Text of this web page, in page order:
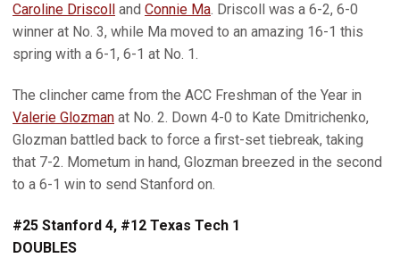
Caroline Driscoll and Connie Ma. Driscoll was a 6-2, 6-0
winner at No. 3, while Ma moved to an amazing 16-1 this
spring with a 6-1, 6-1 at No. 1.
The clincher came from the ACC Freshman of the Year in
Valerie Glozman at No. 2. Down 4-0 to Kate Dmitrichenko,
Glozman battled back to force a first-set tiebreak, taking
that 7-2. Mometum in hand, Glozman breezed in the second
to a 6-1 win to send Stanford on.
#25 Stanford 4, #12 Texas Tech 1
DOUBLES